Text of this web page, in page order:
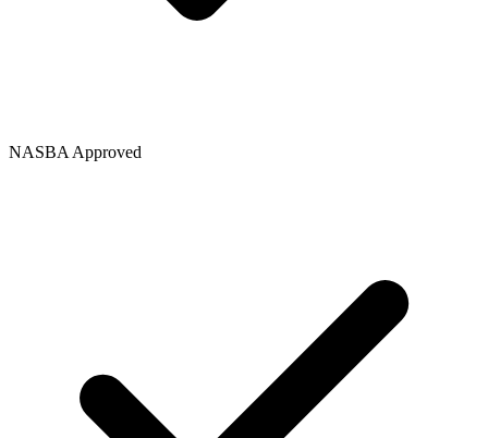
NASBA Approved